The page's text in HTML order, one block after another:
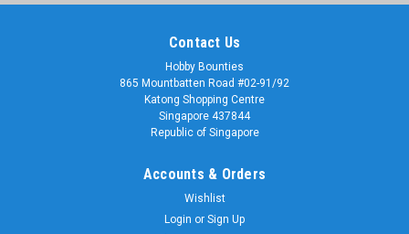
Contact Us
Hobby Bounties
865 Mountbatten Road #02-91/92
Katong Shopping Centre
Singapore 437844
Republic of Singapore
Accounts & Orders
Wishlist
Login or Sign Up